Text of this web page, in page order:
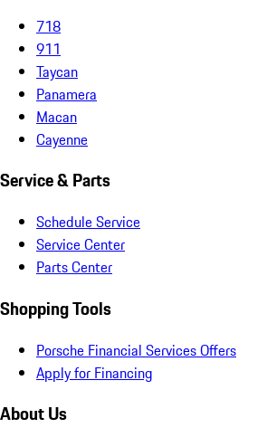
718
911
Taycan
Panamera
Macan
Cayenne
Service & Parts
Schedule Service
Service Center
Parts Center
Shopping Tools
Porsche Financial Services Offers
Apply for Financing
About Us